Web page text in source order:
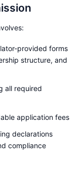
provided forms
structure, and
all required
application fees
declarations
compliance